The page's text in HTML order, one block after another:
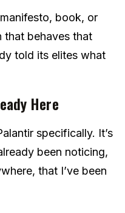
book, or
that behaves that
told its elites what
Here
specifically. It’s
been noticing,
that I’ve been